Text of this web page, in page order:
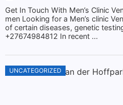
Get In Touch With Men’s Clinic
men Looking for a Men’s clinic
of certain diseases, genetic
+27674984812 In recent ...
UNCATEGORIZED